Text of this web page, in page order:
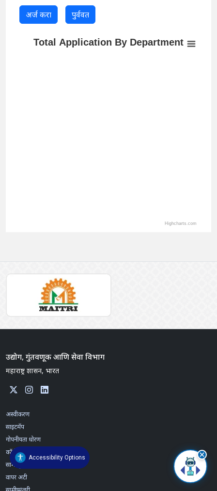
Total Application By Department
Total Application By Department
Highcharts.com
उद्योग, गुंतवणूक आणि सेवा विभाग
महाराष्ट्र शासन, भारत
अस्वीकरण
साइटमॅप
गोपनीयता धोरण
कॉपीराइट विधान
सामग्री पुनरावलोकन धोरण
वापर अटी
Accessibility Options